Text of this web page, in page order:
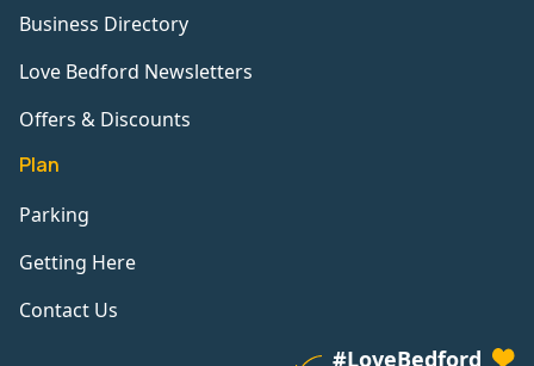
Business Directory
Love Bedford Newsletters
Offers & Discounts
Plan
Parking
Getting Here
Contact Us
#LoveBedford